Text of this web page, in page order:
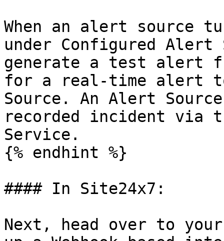
When an alert source
under Configured
generate a test alert
for a real-time alert
Source. An Alert
recorded incident via
Service.
{% endhint %}
#### In Site24x7:
Next, head over to